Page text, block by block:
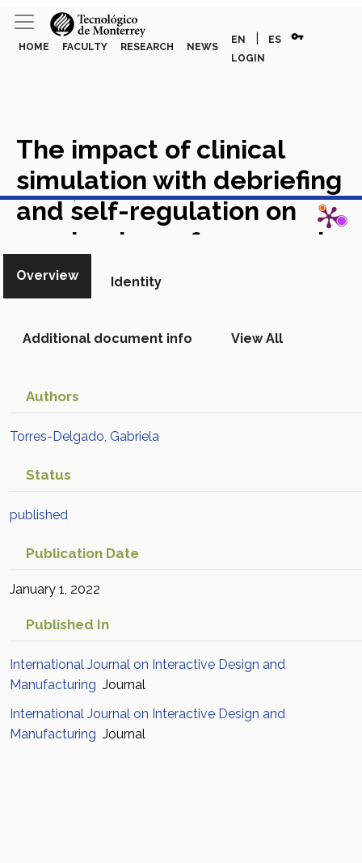
HOME FACULTY RESEARCH NEWS
EN ES vpn_key
LOGIN
The impact of clinical
simulation with debriefing
and self-regulation on
academic performance in
four clinical competencies
of medical students
Academic Article in Scopus
View in Scopus
Overview Identity
Additional document info View All
Authors
Torres-Delgado, Gabriela
Status
published
Publication Date
January 1, 2022
Published In
International Journal on Interactive Design and
Manufacturing Journal
International Journal on Interactive Design and
Manufacturing Journal